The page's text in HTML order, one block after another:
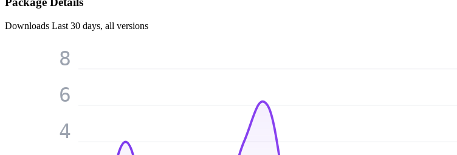
Downloads Last 30 days, all versions
4
6
8